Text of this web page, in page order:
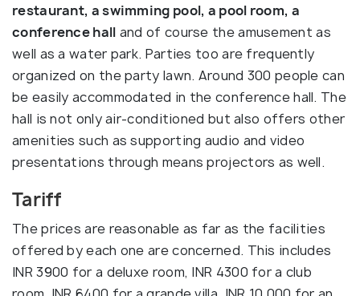
restaurant, a swimming pool, a pool room, a
conference hall and of course the amusement as
well as a water park. Parties too are frequently
organized on the party lawn. Around 300 people can
be easily accommodated in the conference hall. The
hall is not only air-conditioned but also offers other
amenities such as supporting audio and video
presentations through means projectors as well.
Tariff
The prices are reasonable as far as the facilities
offered by each one are concerned. This includes
INR 3900 for a deluxe room, INR 4300 for a club